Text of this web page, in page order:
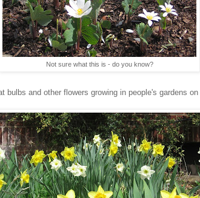
Not sure what this is - do you know?
bulbs and other flowers growing in people's gardens on